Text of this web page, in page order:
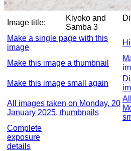
Image title:
Kiyoko and
Samba 3
Make a single page with this
image
Make this image a thumbnail
Make this image small again
All images taken on Monday, 20
January 2025, thumbnails
Complete
exposure
details